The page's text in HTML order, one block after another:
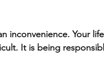
inconvenience. Your
It is being